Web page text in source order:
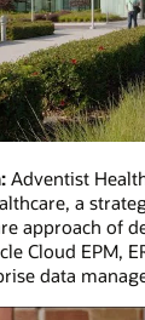
Adventist
a
approach of
Cloud EPM,
data